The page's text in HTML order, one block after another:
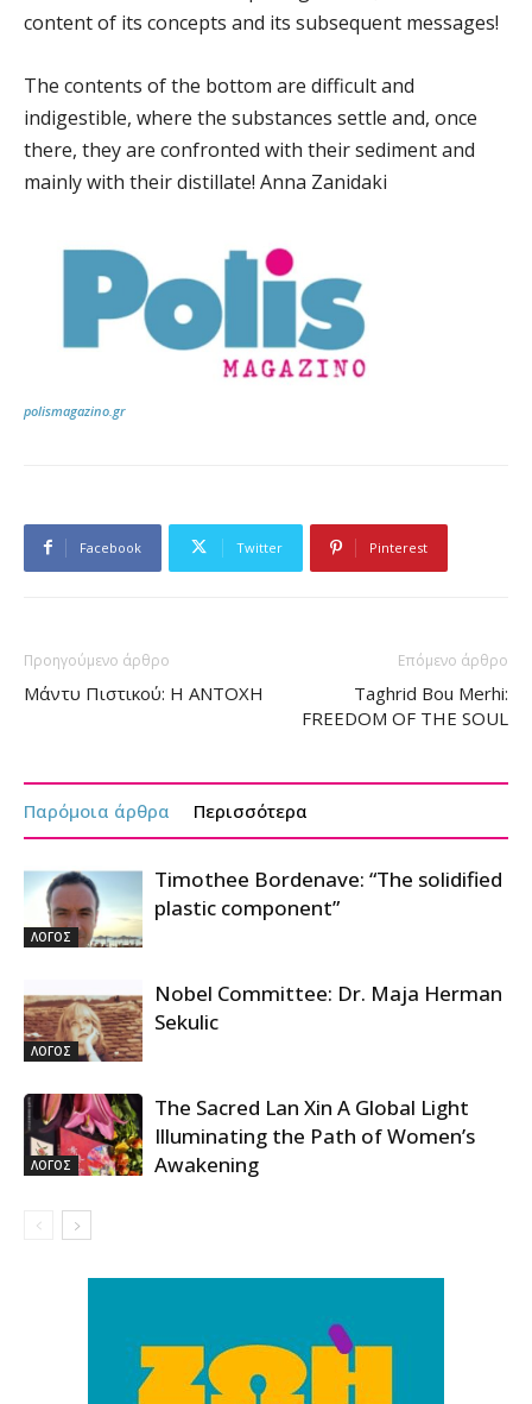
content of its concepts and its subsequent messages!
The contents of the bottom are difficult and
indigestible, where the substances settle and, once
there, they are confronted with their sediment and
mainly with their distillate! Anna Zanidaki
polismagazino.gr
Facebook Twitter Pinterest
Προηγούμενο άρθρο
Μάντυ Πιστικού: Η ΑΝΤΟΧΗ
Επόμενο άρθρο
Taghrid Bou Merhi:
FREEDOM OF THE SOUL
Παρόμοια άρθρα Περισσότερα
ΛΟΓΟΣ
Timothee Bordenave: “The solidified
plastic component”
ΛΟΓΟΣ
Nobel Committee: Dr. Maja Herman
Sekulic
ΛΟΓΟΣ
The Sacred Lan Xin A Global Light
Illuminating the Path of Women’s
Awakening